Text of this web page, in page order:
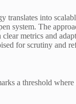
translates into
system. The
metrics and
for scrutiny and
a threshold